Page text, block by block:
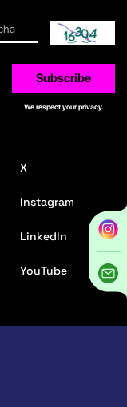
Subscribe
We respect your privacy.
X
Instagram
LinkedIn
YouTube